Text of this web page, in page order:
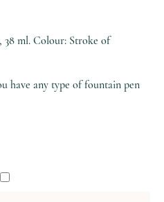
38 ml. Colour: Stroke of
have any type of fountain pen